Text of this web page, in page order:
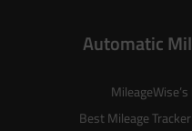
Automatic
MileageWise’s
Best Mileage